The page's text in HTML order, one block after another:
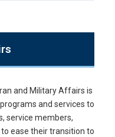
and Military Affairs is
and services to
service members,
ease their transition to